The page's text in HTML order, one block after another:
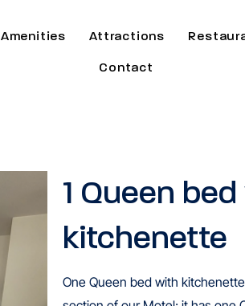
Amenities Attractions
Contact
1 Queen
kitchenette
One Queen bed with